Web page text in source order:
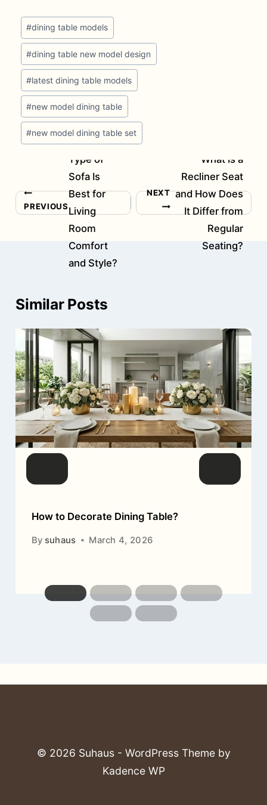
Post
Tags:
#dining table models
#dining table new model design
#latest dining table models
#new model dining table
#new model dining table set
Post
navigation
PREVIOUS
Which
Type of
Sofa Is
Best for
Living
Room
Comfort
and Style?
NEXT
What Is a
Recliner Seat
and How Does
It Differ from
Regular
Seating?
Similar Posts
How to Decorate Dining Table?
By suhaus March 4, 2026
© 2026 Suhaus - WordPress Theme by
Kadence WP